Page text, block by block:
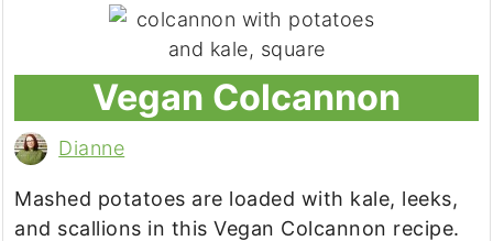
Vegan Colcannon
Dianne
Mashed potatoes are loaded with kale, leeks,
and scallions in this Vegan Colcannon recipe.